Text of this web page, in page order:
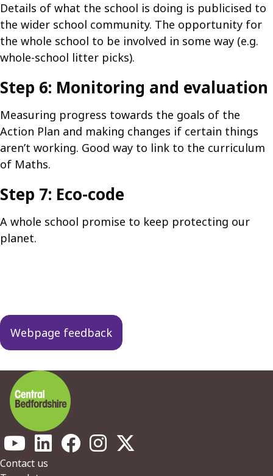
Details of what the school is doing is publicised to
the wider school community. The opportunity for
the whole school to be involved in some way (e.g.
whole-school litter picks).
Step 6: Monitoring and evaluation
Measuring progress towards the goals of the
Action Plan and making changes if certain things
aren’t working. Good way to link to the curriculum
of Maths.
Step 7: Eco-code
A whole school promise to keep protecting our
planet.
navigation
Webpage feedback
Footer
Contact us